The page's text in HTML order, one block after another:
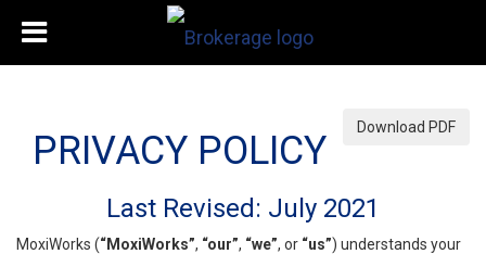
Download PDF
PRIVACY POLICY
Last Revised: July 2021
MoxiWorks (“MoxiWorks”, “our”, “we”, or “us”) understands your